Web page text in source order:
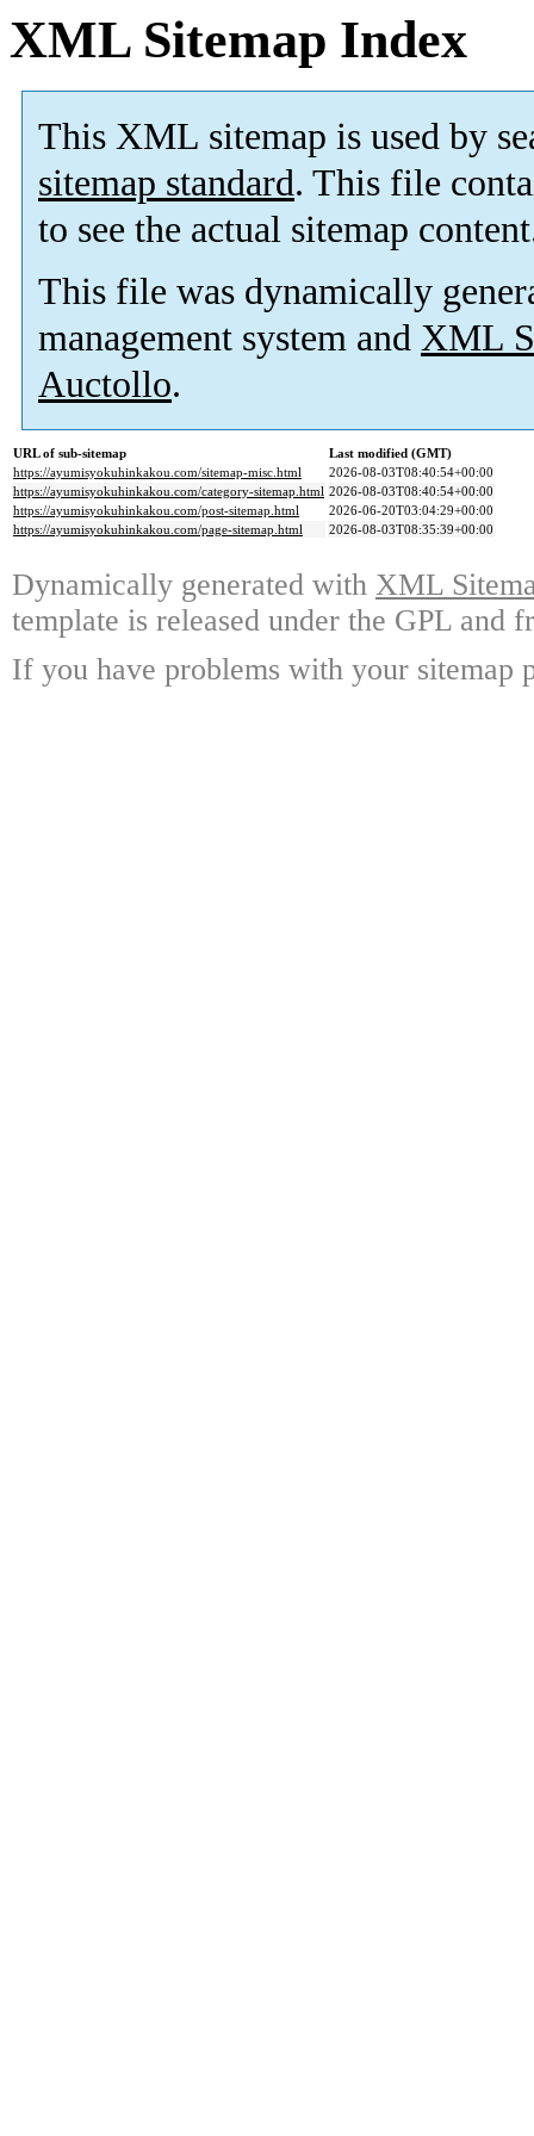
XML Sitemap Index
This XML sitemap is used by
sitemap standard. This file
to see the actual sitemap
This file was dynamically
management system and XML
Auctollo.
URL of sub-sitemap
Last modified (GMT)
https://ayumisyokuhinkakou.com/sitemap-misc.html
2026-08-03T08:40:54+00:00
https://ayumisyokuhinkakou.com/category-sitemap.html 2026-08-03T08:40:54+00:00
https://ayumisyokuhinkakou.com/post-sitemap.html
2026-06-20T03:04:29+00:00
https://ayumisyokuhinkakou.com/page-sitemap.html
2026-08-03T08:35:39+00:00
Dynamically generated with XML
template is released under the GPL and
If you have problems with your sitemap